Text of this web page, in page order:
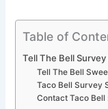
Table of
Tell The Bell
Tell The Bell
Taco Bell Survey
Contact Taco Bell